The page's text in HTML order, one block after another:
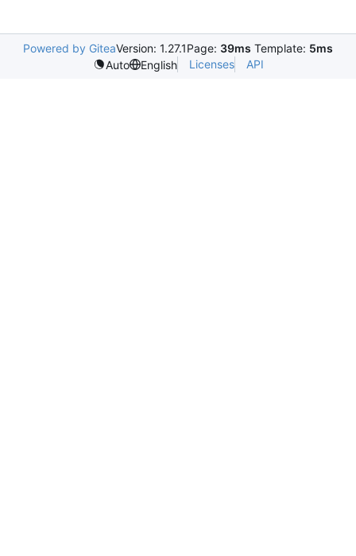
Powered by GiteaVersion: 1.27.1Page: 39ms Template: 5ms
Auto
English Licenses API